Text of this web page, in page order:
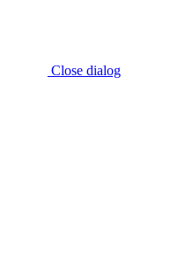
Close dialog